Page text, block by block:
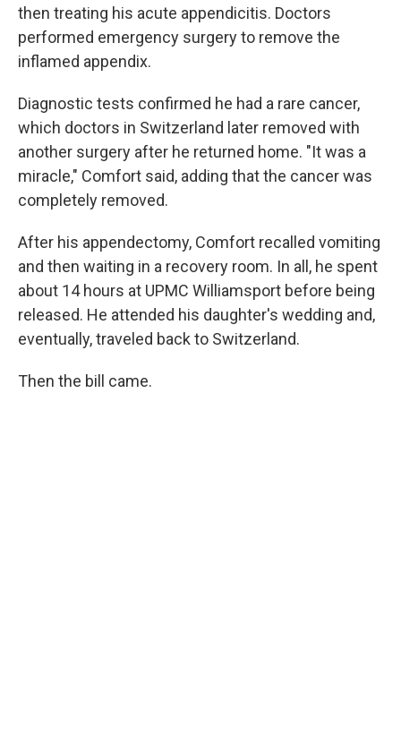
then treating his acute appendicitis. Doctors
performed emergency surgery to remove the
inflamed appendix.
Diagnostic tests confirmed he had a rare cancer,
which doctors in Switzerland later removed with
another surgery after he returned home. "It was a
miracle," Comfort said, adding that the cancer was
completely removed.
After his appendectomy, Comfort recalled vomiting
and then waiting in a recovery room. In all, he spent
about 14 hours at UPMC Williamsport before being
released. He attended his daughter's wedding and,
eventually, traveled back to Switzerland.
Then the bill came.